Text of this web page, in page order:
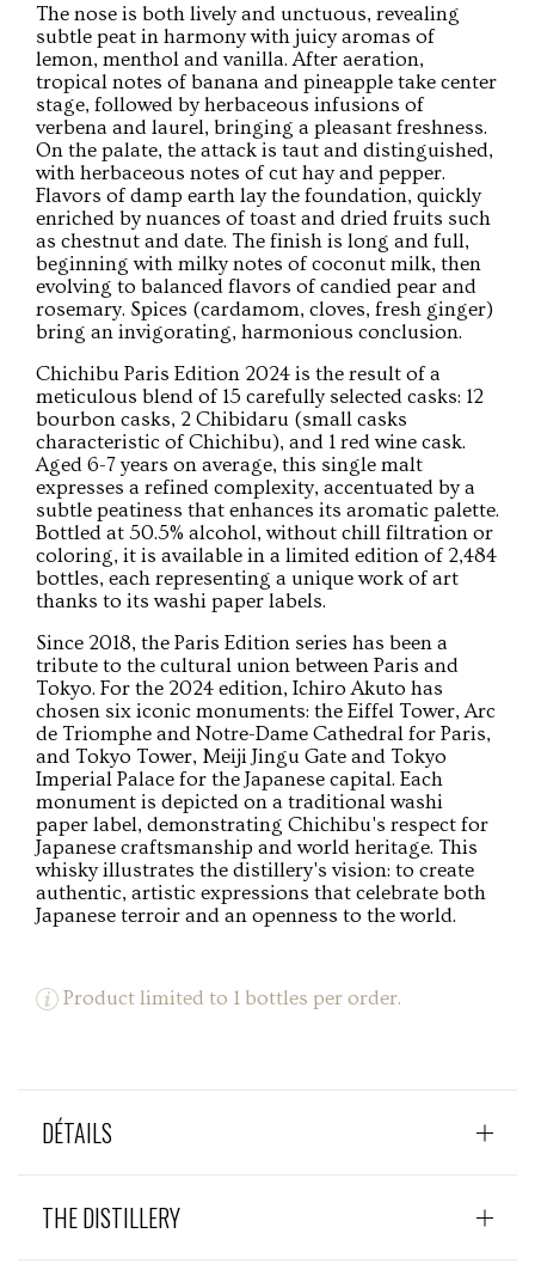
The nose is both lively and unctuous, revealing
subtle peat in harmony with juicy aromas of
lemon, menthol and vanilla. After aeration,
tropical notes of banana and pineapple take center
stage, followed by herbaceous infusions of
verbena and laurel, bringing a pleasant freshness.
On the palate, the attack is taut and distinguished,
with herbaceous notes of cut hay and pepper.
Flavors of damp earth lay the foundation, quickly
enriched by nuances of toast and dried fruits such
as chestnut and date. The finish is long and full,
beginning with milky notes of coconut milk, then
evolving to balanced flavors of candied pear and
rosemary. Spices (cardamom, cloves, fresh ginger)
bring an invigorating, harmonious conclusion.
Chichibu Paris Edition 2024 is the result of a
meticulous blend of 15 carefully selected casks: 12
bourbon casks, 2 Chibidaru (small casks
characteristic of Chichibu), and 1 red wine cask.
Aged 6-7 years on average, this single malt
expresses a refined complexity, accentuated by a
subtle peatiness that enhances its aromatic palette.
Bottled at 50.5% alcohol, without chill filtration or
coloring, it is available in a limited edition of 2,484
bottles, each representing a unique work of art
thanks to its washi paper labels.
Since 2018, the Paris Edition series has been a
tribute to the cultural union between Paris and
Tokyo. For the 2024 edition, Ichiro Akuto has
chosen six iconic monuments: the Eiffel Tower, Arc
de Triomphe and Notre-Dame Cathedral for Paris,
and Tokyo Tower, Meiji Jingu Gate and Tokyo
Imperial Palace for the Japanese capital. Each
monument is depicted on a traditional washi
paper label, demonstrating Chichibu's respect for
Japanese craftsmanship and world heritage. This
whisky illustrates the distillery's vision: to create
authentic, artistic expressions that celebrate both
Japanese terroir and an openness to the world.
Product limited to 1 bottles per order.
DÉTAILS
THE DISTILLERY